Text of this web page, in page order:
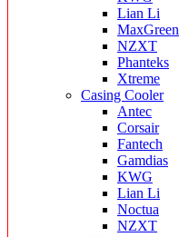
Lian Li
MaxGreen
NZXT
Phanteks
Xtreme
Casing Cooler
Antec
Corsair
Fantech
Gamdias
KWG
Lian Li
Noctua
NZXT